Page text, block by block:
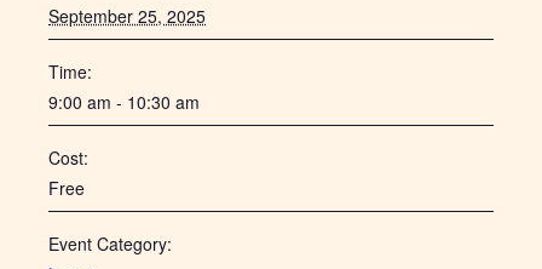
September 25, 2025
Time:
9:00 am - 10:30 am
Cost:
Free
Event Category: